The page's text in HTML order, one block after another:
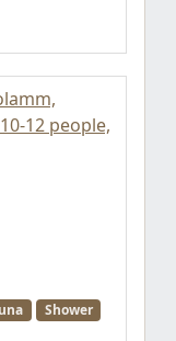
12 people,
Shower